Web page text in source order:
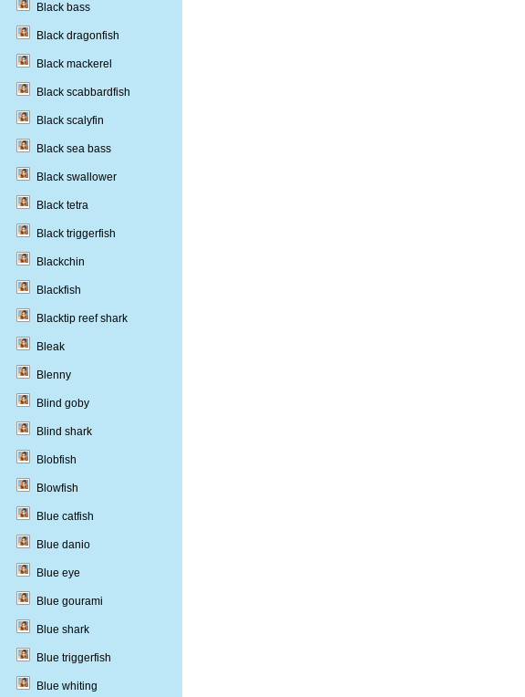
Black bass
Black dragonfish
Black mackerel
Black scabbardfish
Black scalyfin
Black sea bass
Black swallower
Black tetra
Black triggerfish
Blackchin
Blackfish
Blacktip reef shark
Bleak
Blenny
Blind goby
Blind shark
Blobfish
Blowfish
Blue catfish
Blue danio
Blue eye
Blue gourami
Blue shark
Blue triggerfish
Blue whiting